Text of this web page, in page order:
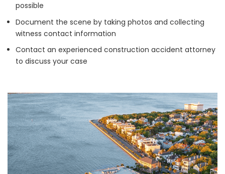
possible
Document the scene by taking photos and collecting
witness contact information
Contact an experienced construction accident attorney
to discuss your case